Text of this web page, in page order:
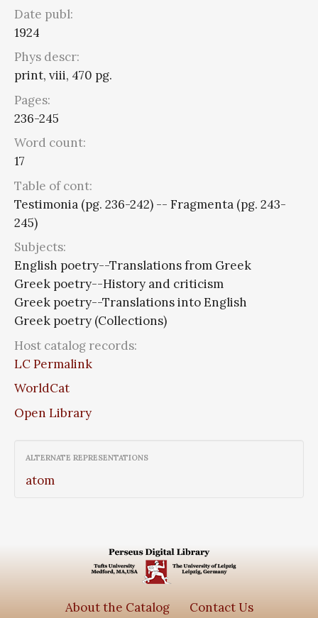
Date publ:
1924
Phys descr:
print, viii, 470 pg.
Pages:
236-245
Word count:
17
Table of cont:
Testimonia (pg. 236-242) -- Fragmenta (pg. 243-
245)
Subjects:
English poetry--Translations from Greek
Greek poetry--History and criticism
Greek poetry--Translations into English
Greek poetry (Collections)
Host catalog records:
LC Permalink
WorldCat
Open Library
ALTERNATE REPRESENTATIONS
atom
About the Catalog Contact Us